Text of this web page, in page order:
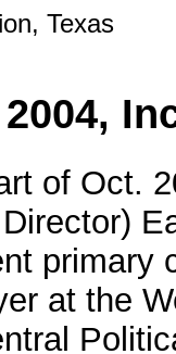
Texas
of Oct.
at the